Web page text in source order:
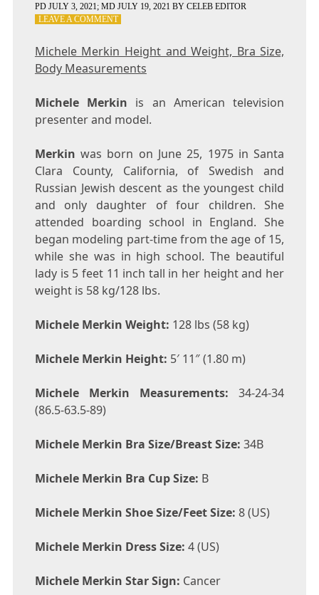
PD JULY 3, 2021; MD JULY 19, 2021 BY CELEB EDITOR
LEAVE A COMMENTON
HEIGHT
AND
SIZE,
BODY
Michele Merkin Height and Weight, Bra Size,
Body Measurements
Michele Merkin is an American television
presenter and model.
Merkin was born on June 25, 1975 in Santa
Clara County, California, of Swedish and
Russian Jewish descent as the youngest child
and only daughter of four children. She
attended boarding school in England. She
began modeling part-time from the age of 15,
while she was in high school. The beautiful
lady is 5 feet 11 inch tall in her height and her
weight is 58 kg/128 lbs.
Michele Merkin Weight: 128 lbs (58 kg)
Michele Merkin Height: 5′ 11″ (1.80 m)
Michele Merkin Measurements: 34-24-34
(86.5-63.5-89)
Michele Merkin Bra Size/Breast Size: 34B
Michele Merkin Bra Cup Size: B
Michele Merkin Shoe Size/Feet Size: 8 (US)
Michele Merkin Dress Size: 4 (US)
Michele Merkin Star Sign: Cancer